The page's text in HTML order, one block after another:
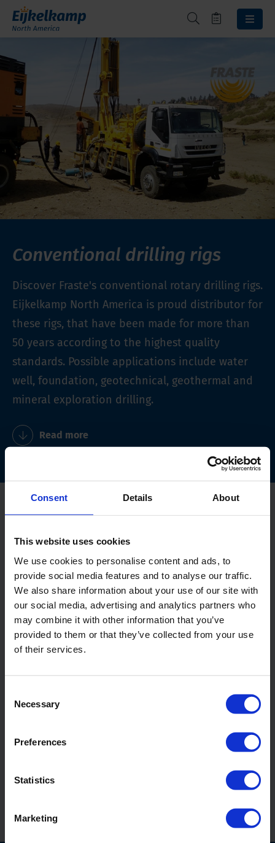
Consent Details About
This website uses cookies
We use cookies to personalise content and ads, to
provide social media features and to analyse our traffic.
We also share information about your use of our site with
our social media, advertising and analytics partners who
may combine it with other information that you’ve
provided to them or that they’ve collected from your use
of their services.
Selection
Necessary
Preferences
Statistics
Marketing
Conventional drilling rigs
Discover Fraste's conventional rotary drilling rigs.
Eijkelkamp North America is proud distributor for
these rigs, that have been made for more than
50 years according to the highest quality
standards. Possible applications include water
well, foundation, geotechnical, geothermal and
mineral exploration drilling.
Read more
Read more about
Foundation drilling
Mineral exploration drilling